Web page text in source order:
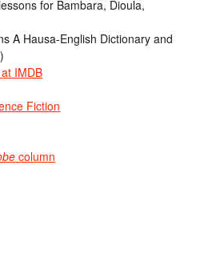
for Bambara, Dioula,
A Hausa-English Dictionary and
IMDB
Fiction
column